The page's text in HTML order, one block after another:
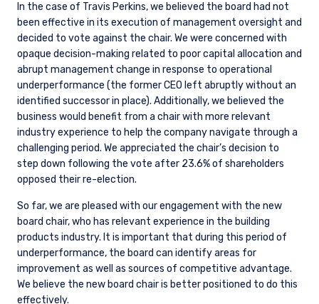
your location and investor status.
For European Investors:
Pzena Investment Management Europe Limited
(“PIM Europe”) was incorporated in 2021 under
the laws of Ireland. PIM Europe is authorized by
the Central Bank of Ireland as a UCITS
management company pursuant to the
European Communities (Undertakings for
Collective Investment in Transferable
Securities) Regulations, 2011 as amended (UCITS
Regulations), with additional authorization for
accordance with mandates given by investors
on a discretionary, client-by-client basis, where
such portfolios include one or more of the
investment instruments listed in Section C of
the Annex to the MiFID (Markets in Financial
Instruments) Regulations 2017 (S.I. No. 375 of
2017, as amended), and investment advice
In the case of Travis Perkins, we believed the board had not
been effective in its execution of management oversight and
decided to vote against the chair. We were concerned with
opaque decision-making related to poor capital allocation and
abrupt management change in response to operational
underperformance (the former CEO left abruptly without an
identified successor in place). Additionally, we believed the
business would benefit from a chair with more relevant
industry experience to help the company navigate through a
challenging period. We appreciated the chair’s decision to
step down following the vote after 23.6% of shareholders
opposed their re-election.
So far, we are pleased with our engagement with the new
board chair, who has relevant experience in the building
products industry. It is important that during this period of
underperformance, the board can identify areas for
improvement as well as sources of competitive advantage.
We believe the new board chair is better positioned to do this
effectively.